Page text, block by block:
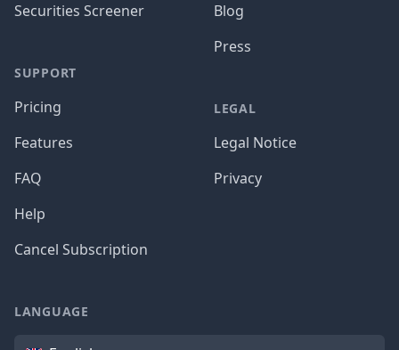
Securities Screener
SUPPORT
Pricing
Features
FAQ
Help
Cancel Subscription
Blog
Press
LEGAL
Legal Notice
Privacy
LANGUAGE
Language